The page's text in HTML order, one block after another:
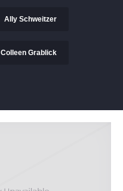
Ally Schweitzer
Colleen Grablick